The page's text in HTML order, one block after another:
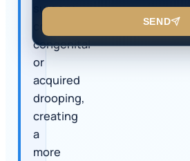
surgery
congenital
or
acquired
drooping,
creating
a
more
SEND